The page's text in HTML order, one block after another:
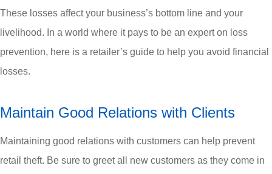
These losses affect your business’s bottom line and your
livelihood. In a world where it pays to be an expert on loss
prevention, here is a retailer’s guide to help you avoid financial
losses.
Maintain Good Relations with Clients
Maintaining good relations with customers can help prevent
retail theft. Be sure to greet all new customers as they come in